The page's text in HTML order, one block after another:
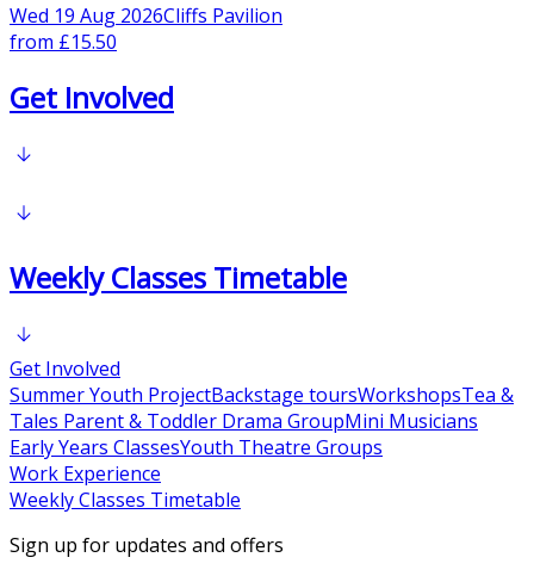
Wed 19 Aug 2026Cliffs Pavilion
from £15.50
Get Involved
Weekly Classes Timetable
Get Involved
Summer Youth ProjectBackstage toursWorkshopsTea &
Tales Parent & Toddler Drama GroupMini Musicians
Early Years ClassesYouth Theatre Groups
Work Experience
Weekly Classes Timetable
Sign up for updates and offers